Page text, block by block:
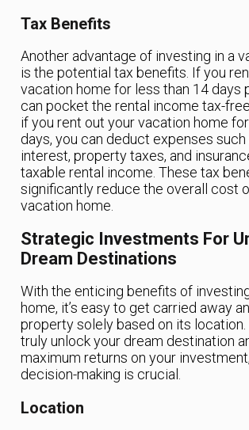
Tax Benefits
Another advantage of investing in a
is the potential tax benefits. If you
vacation home for less than 14 days
can pocket the rental income tax-
if you rent out your vacation home
days, you can deduct expenses
interest, property taxes, and
taxable rental income. These tax
significantly reduce the overall cost
vacation home.
Strategic Investments For
Dream Destinations
With the enticing benefits of
home, it’s easy to get carried away
property solely based on its
truly unlock your dream destination
maximum returns on your
decision-making is crucial.
Location